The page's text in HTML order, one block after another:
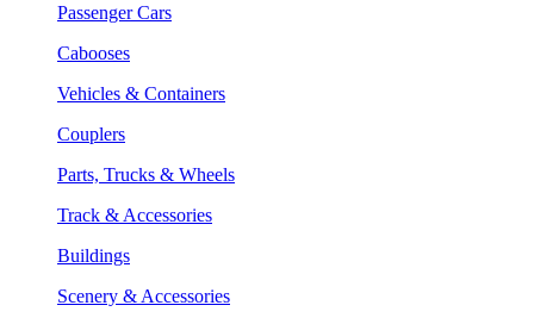
Passenger Cars
Cabooses
Vehicles & Containers
Couplers
Parts, Trucks & Wheels
Track & Accessories
Buildings
Scenery & Accessories